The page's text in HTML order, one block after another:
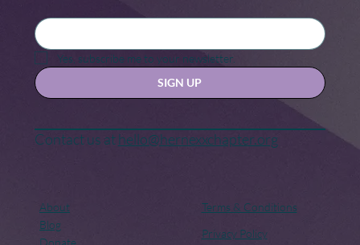
Keep in touch
Stay updated with our news and activities.
SIGN UP
Contact us at hello@hernexxchapter.org